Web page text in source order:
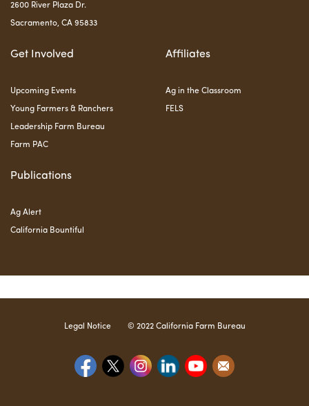
2600 River Plaza Dr.
Sacramento, CA 95833
Get Involved
Upcoming Events
Young Farmers & Ranchers
Leadership Farm Bureau
Farm PAC
Affiliates
Ag in the Classroom
FELS
Publications
Ag Alert
California Bountiful
Legal Notice © 2022 California Farm Bureau